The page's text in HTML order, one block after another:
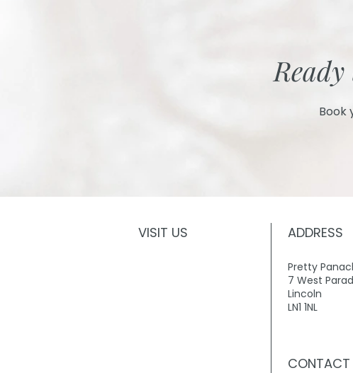
Book
VISIT US ADDRESS
Pretty
7 West
Lincoln
LN1 1NL
CONTACT